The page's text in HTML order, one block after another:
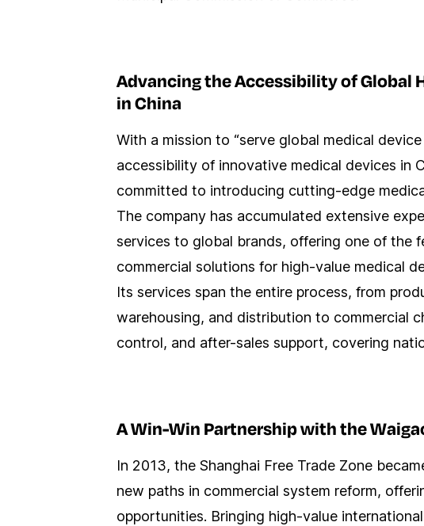
Advancing the Accessibility of Global
in China
With a mission to “serve global medical
accessibility of innovative medical devices in
committed to introducing cutting-edge
The company has accumulated extensive
services to global brands, offering one of the
commercial solutions for high-value medical
Its services span the entire process, from
warehousing, and distribution to commercial
control, and after-sales support, covering
A Win-Win Partnership with the
In 2013, the Shanghai Free Trade Zone
new paths in commercial system reform,
opportunities. Bringing high-value